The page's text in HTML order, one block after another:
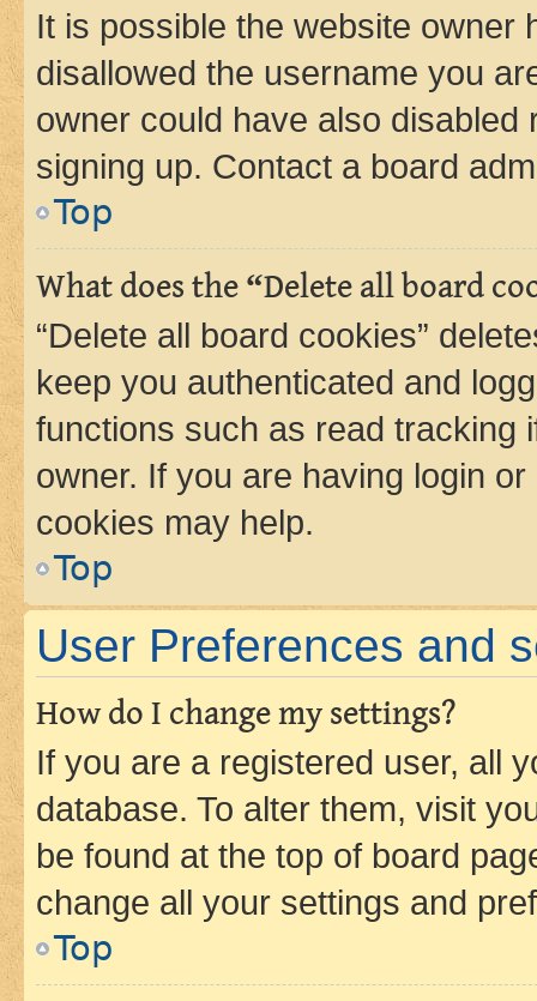
It is possible the website owner
disallowed the username you
owner could have also
signing up. Contact a board
Top
What does the “Delete all board
“Delete all board cookies”
keep you authenticated and
functions such as read tracking
owner. If you are having login
cookies may help.
Top
User Preferences and
How do I change my settings?
If you are a registered user, all
database. To alter them, visit
be found at the top of board
change all your settings and
Top